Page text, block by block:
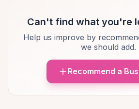
Can't find what you're
Help us improve by
we should add.
Recommend a